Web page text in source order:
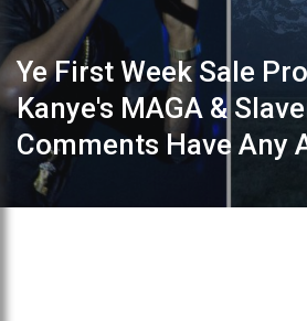
Ye First Week Sale
Kanye's MAGA &
Comments Have Any